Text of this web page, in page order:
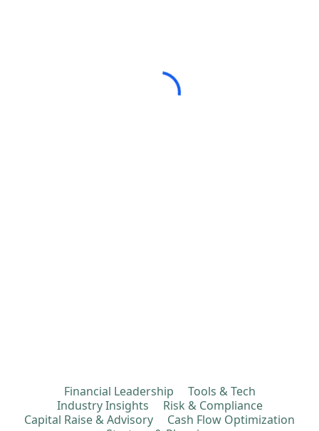
Financial Leadership
Tools & Tech
Industry Insights
Risk & Compliance
Capital Raise & Advisory
Cash Flow Optimization